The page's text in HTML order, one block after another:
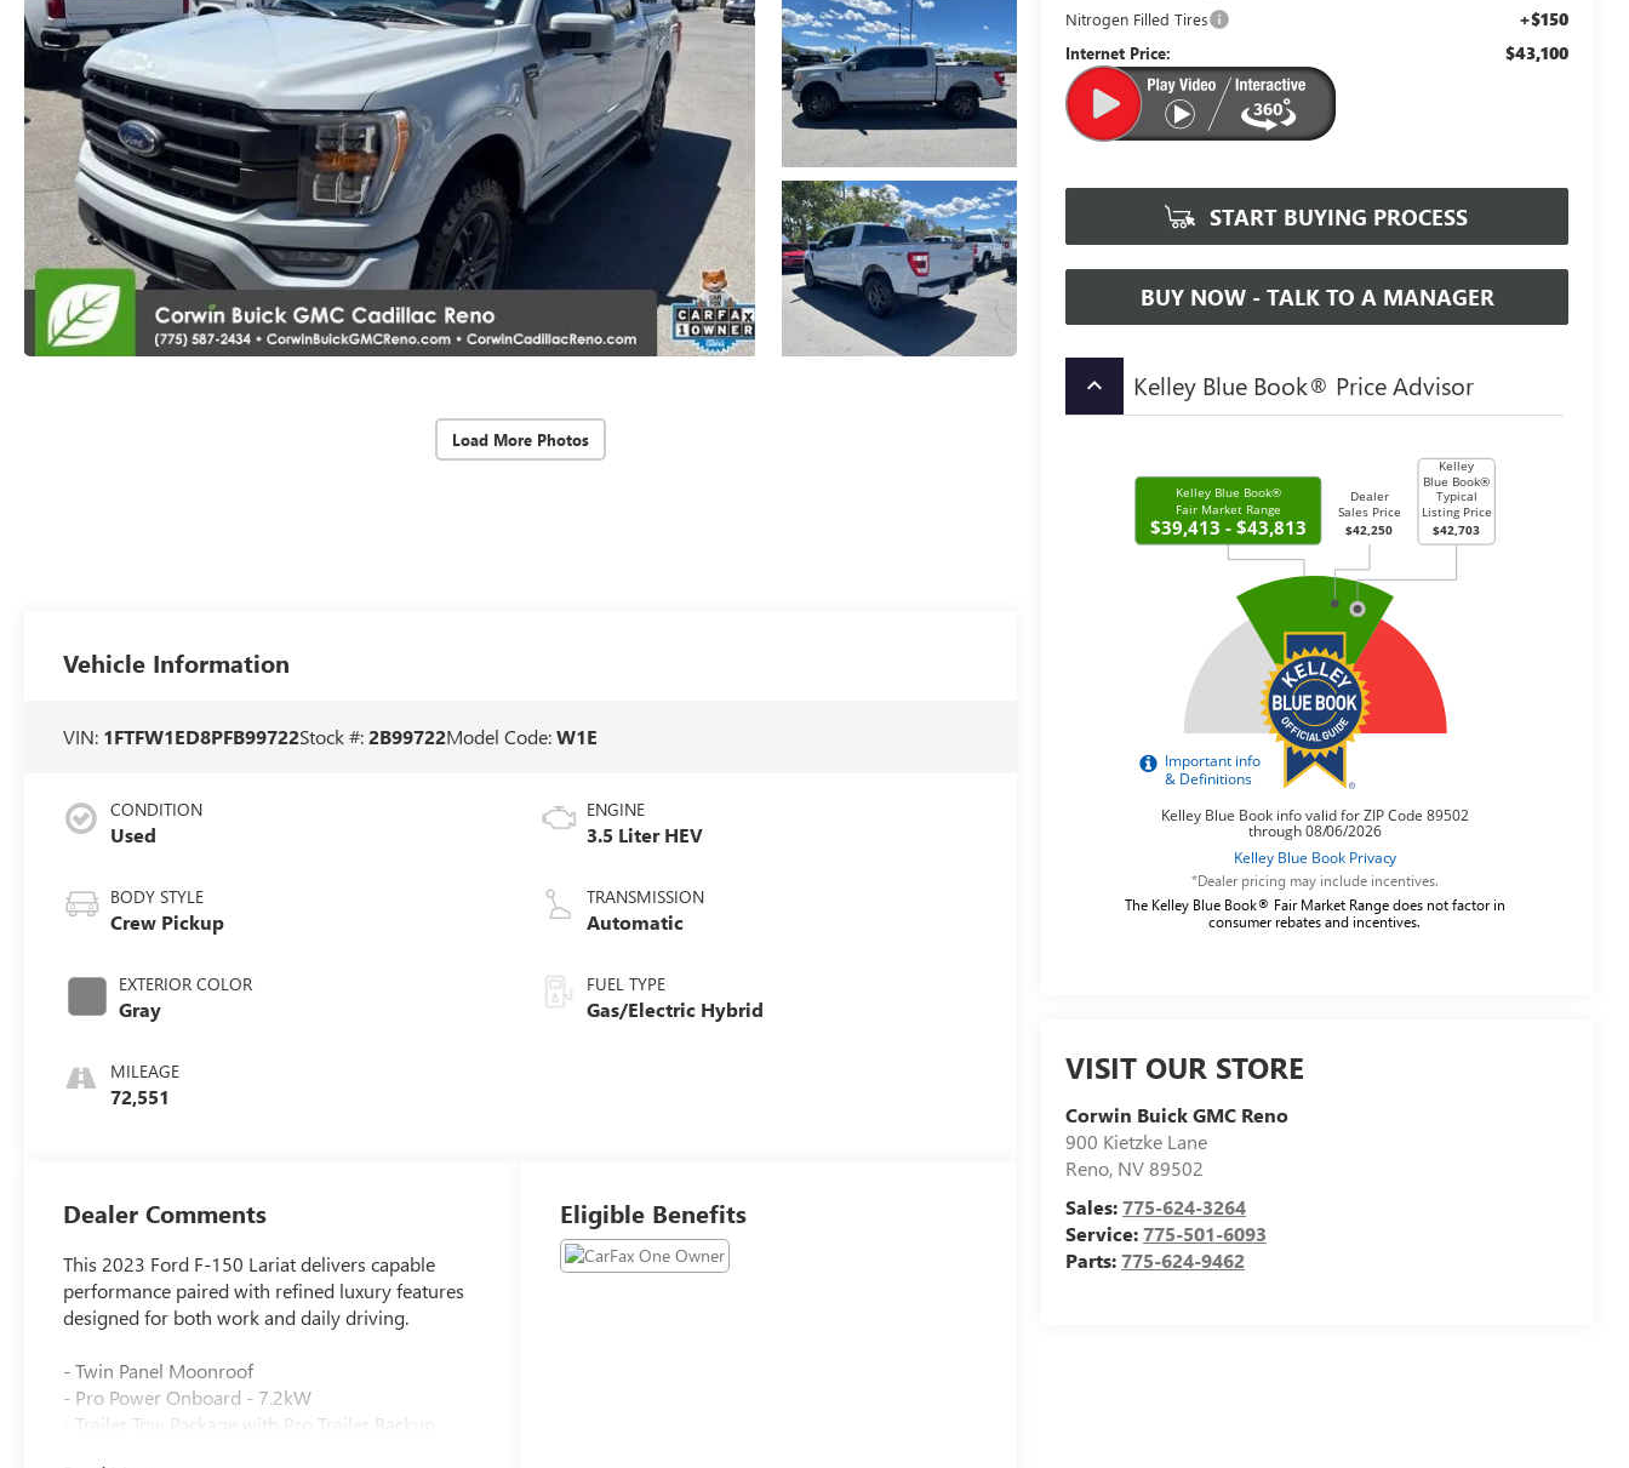
Load More Photos
Nitrogen Filled Tires +$150
Internet Price: $43,100
START BUYING PROCESS
BUY NOW - TALK TO A MANAGER
keyboard_arrow_up Kelley Blue Book® Price Advisor
*Dealer pricing may include incentives.
The Kelley Blue Book® Fair Market Range does not factor in
consumer rebates and incentives.
VISIT OUR STORE
Corwin Buick GMC Reno
900 Kietzke Lane
Reno, NV89502
Sales:775-624-3264
Service:775-501-6093
Parts:775-624-9462
Vehicle Information
VIN: 1FTFW1ED8PFB99722Stock #:2B99722Model Code:W1E
CONDITION
Used
BODY STYLE
Crew Pickup
EXTERIOR COLOR
Gray
MILEAGE
72,551
ENGINE
3.5 Liter HEV
TRANSMISSION
Automatic
FUEL TYPE
Gas/Electric Hybrid
Dealer Comments
This 2023 Ford F-150 Lariat delivers capable
performance paired with refined luxury features
designed for both work and daily driving.
- Twin Panel Moonroof
- Pro Power Onboard - 7.2kW
- Trailer Tow Package with Pro Trailer Backup
Eligible Benefits